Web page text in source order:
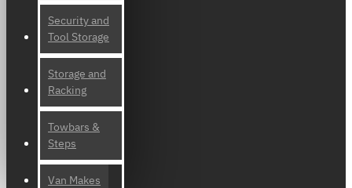
Security and
Tool Storage
Storage and
Racking
Towbars &
Steps
Van Makes